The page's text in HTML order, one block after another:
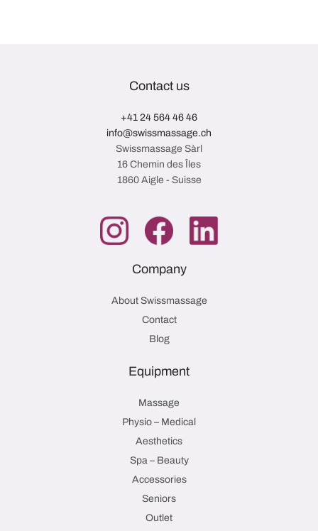
Contact us
+41 24 564 46 46
info@swissmassage.ch
Swissmassage Sàrl
16 Chemin des Îles
1860 Aigle - Suisse
Company
About Swissmassage
Contact
Blog
Equipment
Massage
Physio – Medical
Aesthetics
Spa – Beauty
Accessories
Seniors
Outlet